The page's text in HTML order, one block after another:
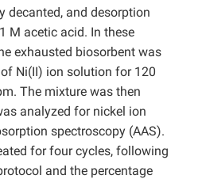
decanted, and desorption
M acetic acid. In these
exhausted biosorbent was
Ni(II) ion solution for 120
The mixture was then
analyzed for nickel ion
spectroscopy (AAS).
for four cycles, following
and the percentage